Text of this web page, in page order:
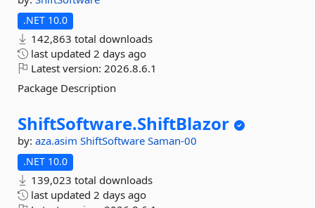
.NET 10.0
142,863 total downloads
last updated 2 days ago
Latest version: 2026.8.6.1
Package Description
ShiftSoftware.ShiftBlazor
by: aza.asim ShiftSoftware Saman-00
.NET 10.0
139,023 total downloads
last updated 2 days ago